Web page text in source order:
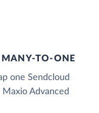
TO-ONE
one Sendcloud
Advanced